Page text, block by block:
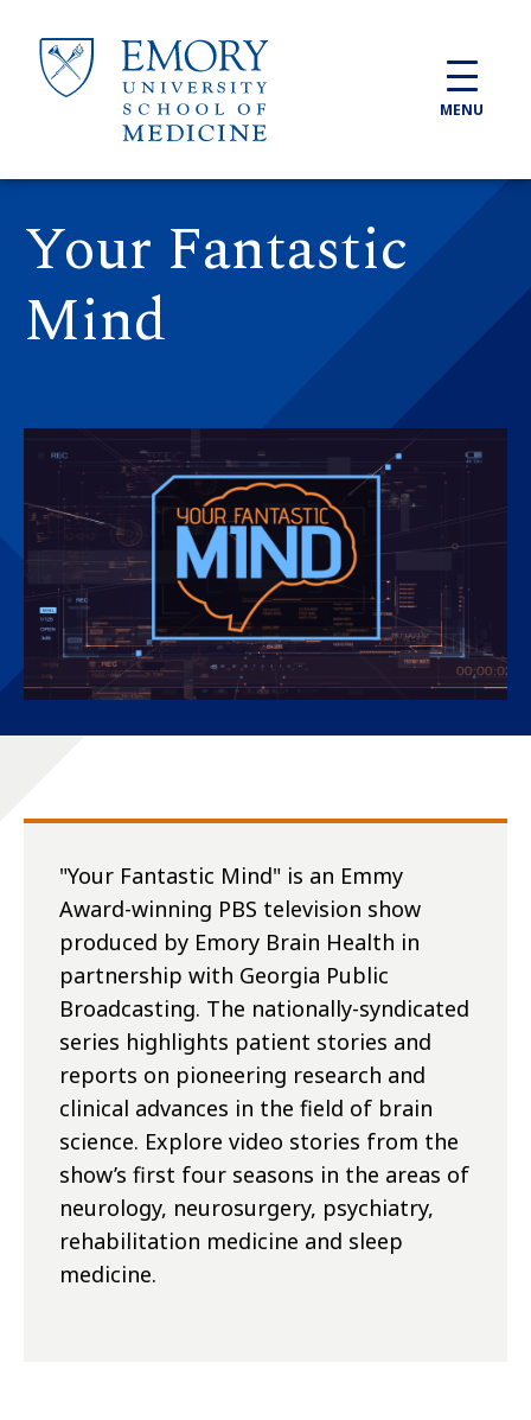
MENU
Your Fantastic
Mind
"Your Fantastic Mind" is an Emmy
Award-winning PBS television show
produced by Emory Brain Health in
partnership with Georgia Public
Broadcasting. The nationally-syndicated
series highlights patient stories and
reports on pioneering research and
clinical advances in the field of brain
science. Explore video stories from the
show’s first four seasons in the areas of
neurology, neurosurgery, psychiatry,
rehabilitation medicine and sleep
medicine.